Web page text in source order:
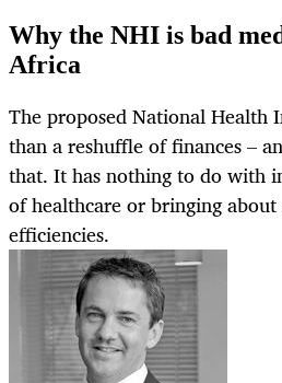
Why the NHI is bad
Africa
The proposed National Health
than a reshuffle of finances –
that. It has nothing to do with
of healthcare or bringing
efficiencies.